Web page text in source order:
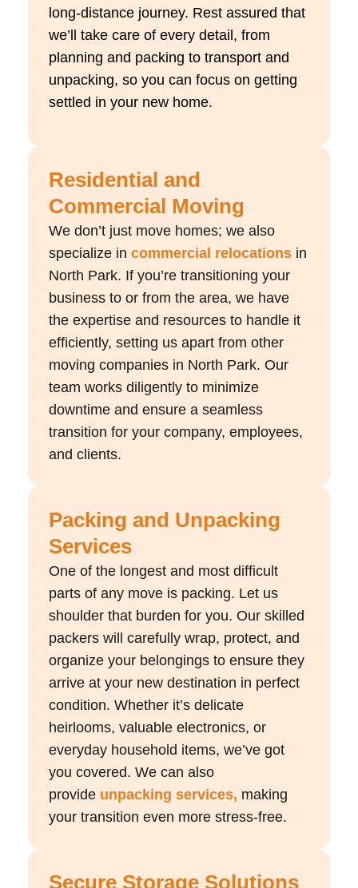
long-distance journey. Rest assured that
we’ll take care of every detail, from
planning and packing to transport and
unpacking, so you can focus on getting
settled in your new home.
Residential and
Commercial Moving
We don’t just move homes; we also
specialize in commercial relocations in
North Park. If you’re transitioning your
business to or from the area, we have
the expertise and resources to handle it
efficiently, setting us apart from other
moving companies in North Park. Our
team works diligently to minimize
downtime and ensure a seamless
transition for your company, employees,
and clients.
Packing and Unpacking
Services
One of the longest and most difficult
parts of any move is packing. Let us
shoulder that burden for you. Our skilled
packers will carefully wrap, protect, and
organize your belongings to ensure they
arrive at your new destination in perfect
condition. Whether it’s delicate
heirlooms, valuable electronics, or
everyday household items, we’ve got
you covered. We can also
provide unpacking services, making
your transition even more stress-free.
Secure Storage Solutions